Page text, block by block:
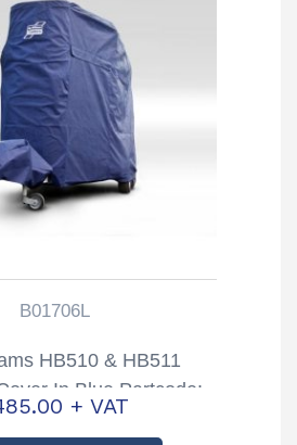
B01706L
HB510 & HB511
In Blue Partcode:
B01706L+ VAT